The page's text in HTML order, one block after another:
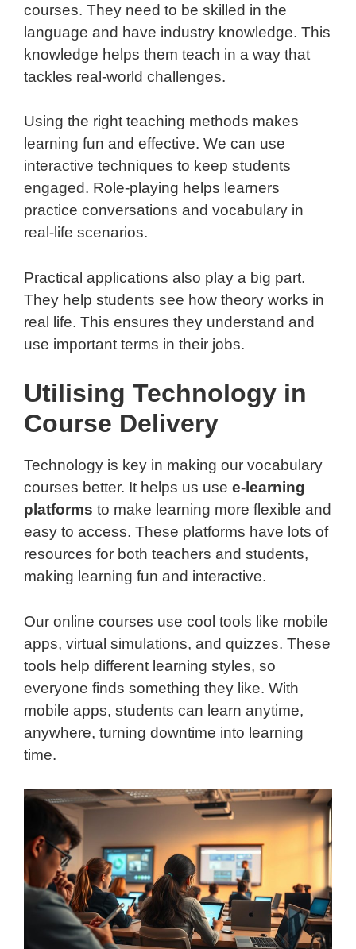
courses. They need to be skilled in the
language and have industry knowledge. This
knowledge helps them teach in a way that
tackles real-world challenges.
Using the right teaching methods makes
learning fun and effective. We can use
interactive techniques to keep students
engaged. Role-playing helps learners
practice conversations and vocabulary in
real-life scenarios.
Practical applications also play a big part.
They help students see how theory works in
real life. This ensures they understand and
use important terms in their jobs.
Utilising Technology in
Course Delivery
Technology is key in making our vocabulary
courses better. It helps us use e-learning
platforms to make learning more flexible and
easy to access. These platforms have lots of
resources for both teachers and students,
making learning fun and interactive.
Our online courses use cool tools like mobile
apps, virtual simulations, and quizzes. These
tools help different learning styles, so
everyone finds something they like. With
mobile apps, students can learn anytime,
anywhere, turning downtime into learning
time.